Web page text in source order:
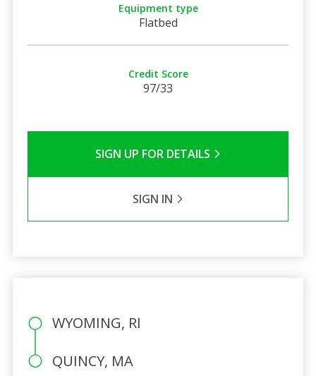
Equipment type
Flatbed
Credit Score
97/33
SIGN UP FOR DETAILS
SIGN IN
WYOMING, RI
QUINCY, MA